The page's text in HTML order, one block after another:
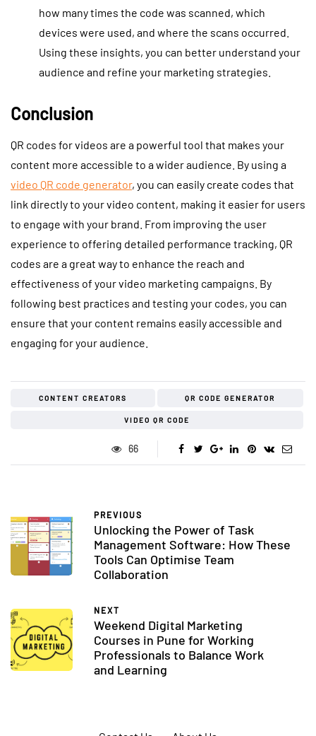
how many times the code was scanned, which
devices were used, and where the scans occurred.
Using these insights, you can better understand your
audience and refine your marketing strategies.
Conclusion
QR codes for videos are a powerful tool that makes your
content more accessible to a wider audience. By using a
video QR code generator, you can easily create codes that
link directly to your video content, making it easier for users
to engage with your brand. From improving the user
experience to offering detailed performance tracking, QR
codes are a great way to enhance the reach and
effectiveness of your video marketing campaigns. By
following best practices and testing your codes, you can
ensure that your content remains easily accessible and
engaging for your audience.
CONTENT CREATORS QR CODE GENERATOR
VIDEO QR CODE
66
PREVIOUS
Unlocking the Power of Task
Management Software: How These
Tools Can Optimise Team
Collaboration
NEXT
Weekend Digital Marketing
Courses in Pune for Working
Professionals to Balance Work
and Learning